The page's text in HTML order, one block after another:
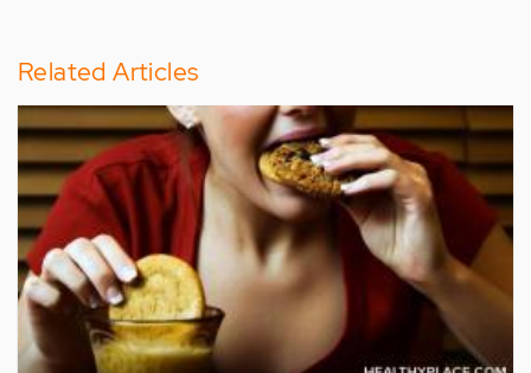
Related Articles